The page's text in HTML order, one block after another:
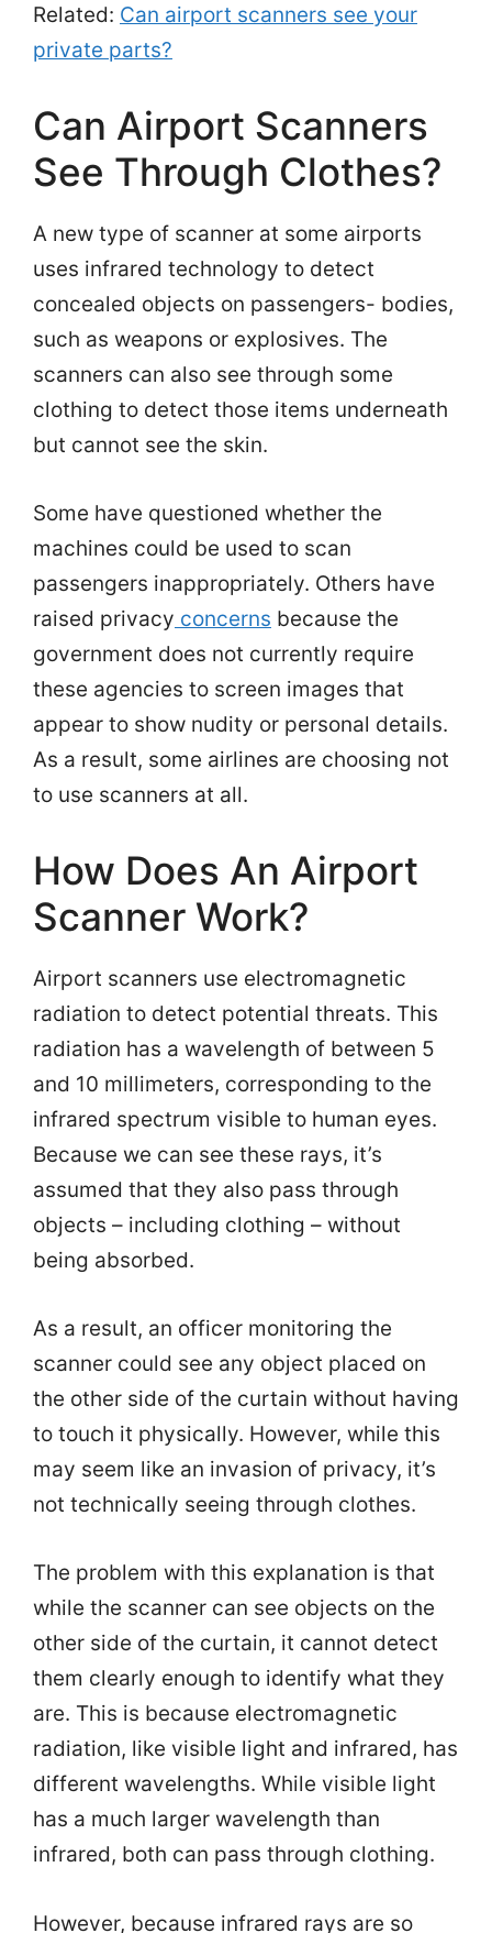
Related: Can airport scanners see your
private parts?
Can Airport Scanners
See Through Clothes?
A new type of scanner at some airports
uses infrared technology to detect
concealed objects on passengers- bodies,
such as weapons or explosives. The
scanners can also see through some
clothing to detect those items underneath
but cannot see the skin.
Some have questioned whether the
machines could be used to scan
passengers inappropriately. Others have
raised privacy concerns because the
government does not currently require
these agencies to screen images that
appear to show nudity or personal details.
As a result, some airlines are choosing not
to use scanners at all.
How Does An Airport
Scanner Work?
Airport scanners use electromagnetic
radiation to detect potential threats. This
radiation has a wavelength of between 5
and 10 millimeters, corresponding to the
infrared spectrum visible to human eyes.
Because we can see these rays, it’s
assumed that they also pass through
objects – including clothing – without
being absorbed.
As a result, an officer monitoring the
scanner could see any object placed on
the other side of the curtain without having
to touch it physically. However, while this
may seem like an invasion of privacy, it’s
not technically seeing through clothes.
The problem with this explanation is that
while the scanner can see objects on the
other side of the curtain, it cannot detect
them clearly enough to identify what they
are. This is because electromagnetic
radiation, like visible light and infrared, has
different wavelengths. While visible light
has a much larger wavelength than
infrared, both can pass through clothing.
However, because infrared rays are so